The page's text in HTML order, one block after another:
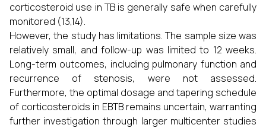
corticosteroid use in TB is generally safe when carefully
monitored (13,14).
However, the study has limitations. The sample size was
relatively small, and follow-up was limited to 12 weeks.
Long-term outcomes, including pulmonary function and
recurrence of stenosis, were not assessed.
Furthermore, the optimal dosage and tapering schedule
of corticosteroids in EBTB remains uncertain, warranting
further investigation through larger multicenter studies